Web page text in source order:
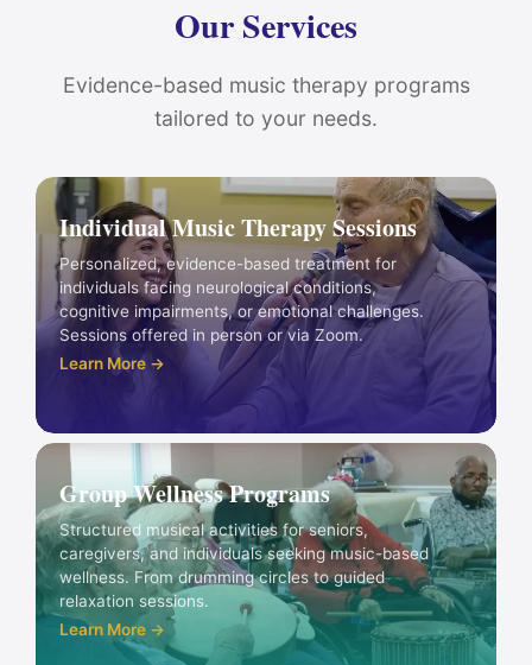
Our Services
Evidence-based music therapy programs
tailored to your needs.
Individual Music Therapy Sessions
Personalized, evidence-based treatment for
individuals facing neurological conditions,
cognitive impairments, or emotional challenges.
Sessions offered in person or via Zoom.
Learn More →
Group Wellness Programs
Structured musical activities for seniors,
caregivers, and individuals seeking music-based
wellness. From drumming circles to guided
relaxation sessions.
Learn More →